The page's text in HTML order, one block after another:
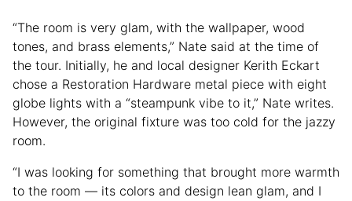
“The room is very glam, with the wallpaper, wood
tones, and brass elements,” Nate said at the time of
the tour. Initially, he and local designer Kerith Eckart
chose a Restoration Hardware metal piece with eight
globe lights with a “steampunk vibe to it,” Nate writes.
However, the original fixture was too cold for the jazzy
room.
“I was looking for something that brought more warmth
to the room — its colors and design lean glam, and I